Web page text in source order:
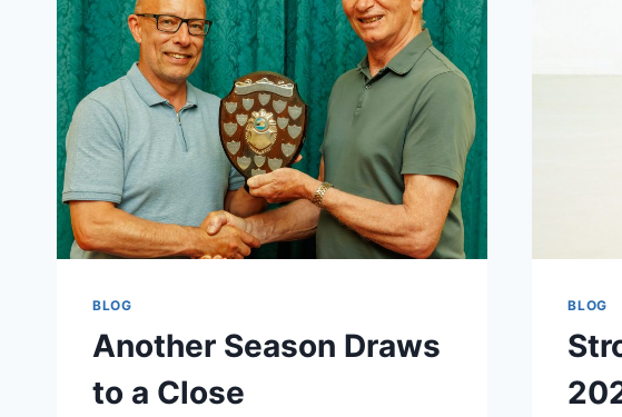
BLOG
Another Season Draws
to a Close
BLOG